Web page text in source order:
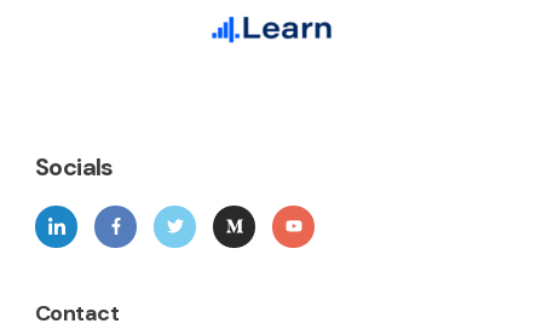
Socials
Contact